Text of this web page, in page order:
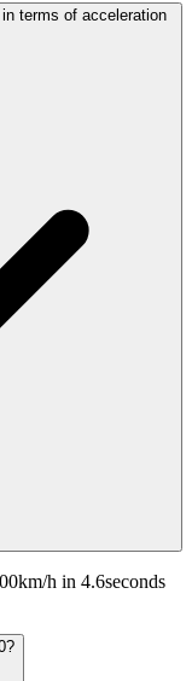
terms of acceleration
h in 4.6seconds